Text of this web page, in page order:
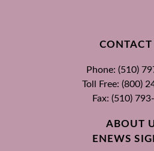
CONTACT
Phone: (510)
Toll Free: (800)
Fax: (510)
ABOUT
ENEWS